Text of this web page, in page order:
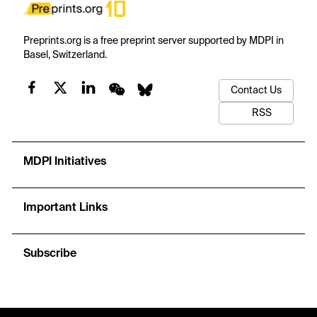
Preprints.org is a free preprint server supported by MDPI in
Basel, Switzerland.
Contact Us
RSS
MDPI Initiatives
Important Links
Subscribe